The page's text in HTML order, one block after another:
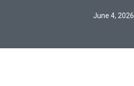
June 4, 2026